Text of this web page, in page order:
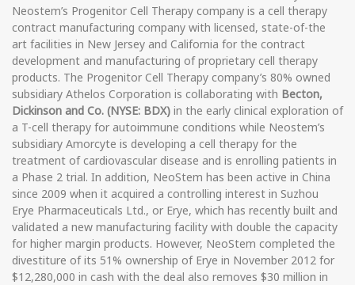
Neostem’s Progenitor Cell Therapy company is a cell therapy
contract manufacturing company with licensed, state-of-the
art facilities in New Jersey and California for the contract
development and manufacturing of proprietary cell therapy
products. The Progenitor Cell Therapy company’s 80% owned
subsidiary Athelos Corporation is collaborating with Becton,
Dickinson and Co. (NYSE: BDX) in the early clinical exploration of
a T-cell therapy for autoimmune conditions while Neostem’s
subsidiary Amorcyte is developing a cell therapy for the
treatment of cardiovascular disease and is enrolling patients in
a Phase 2 trial. In addition, NeoStem has been active in China
since 2009 when it acquired a controlling interest in Suzhou
Erye Pharmaceuticals Ltd., or Erye, which has recently built and
validated a new manufacturing facility with double the capacity
for higher margin products. However, NeoStem completed the
divestiture of its 51% ownership of Erye in November 2012 for
$12,280,000 in cash with the deal also removes $30 million in